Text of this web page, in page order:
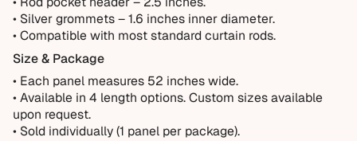
• Silver grommets – 1.6 inches inner diameter.
• Compatible with most standard curtain rods.
Size & Package
• Each panel measures 52 inches wide.
•Available in 4 length options. Custom sizes available
upon request.
• Sold individually (1 panel per package).